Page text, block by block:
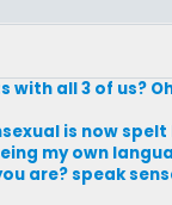
with all 3 of us?
is now
my own
are? speak